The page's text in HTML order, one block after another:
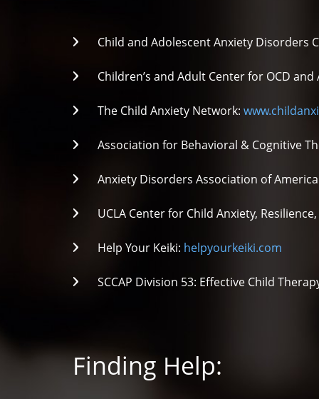
Child and Adolescent Anxiety Disorders
Children’s and Adult Center for OCD
The Child Anxiety Network:
Association for Behavioral & Cognitive
Anxiety Disorders Association of
UCLA Center for Child Anxiety,
Help Your Keiki: helpyourkeiki.com
SCCAP Division 53: Effective Child
Finding Help: